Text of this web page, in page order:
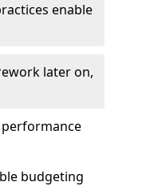
enable
later on,
budgeting